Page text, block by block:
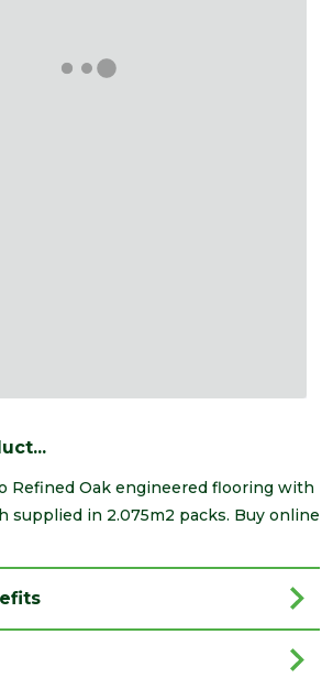
Refined Oak engineered flooring with
supplied in 2.075m2 packs. Buy online